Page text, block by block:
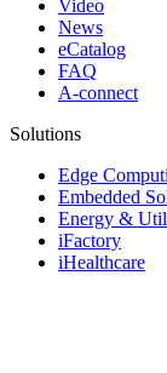
Video
News
eCatalog
FAQ
A-connect
Solutions
Edge
Embedded
Energy &
iFactory
iHealthcare